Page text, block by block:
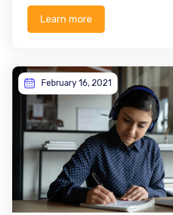
Learn more
February 16, 2021